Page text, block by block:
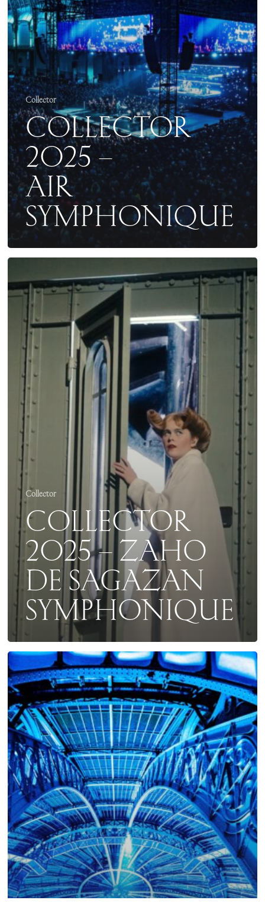
Collector
COLLECTOR
2025 –
AIR
SYMPHONIQUE
2025
–
ZAHO
SAGAZAN
SYMPHONIQUE
Collector
COLLECTOR
2025 – ZAHO
DE SAGAZAN
SYMPHONIQUE
COLLECTOR
2025
AU
GRAND
PALAIS